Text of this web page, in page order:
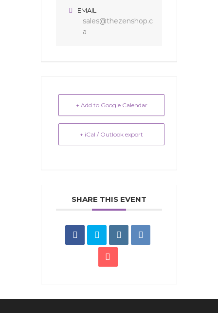
EMAIL
sales@thezenshop.c
a
+ Add to Google Calendar
+ iCal / Outlook export
SHARE THIS EVENT